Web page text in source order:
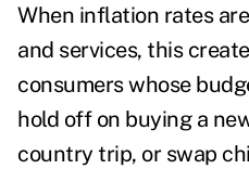
When inflation rates
and services, this
consumers whose
hold off on buying a
country trip, or swap